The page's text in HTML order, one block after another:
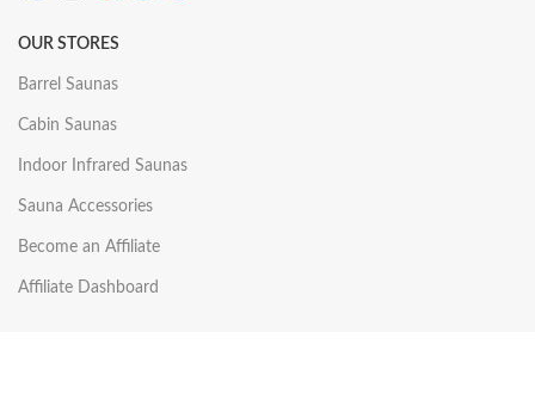
OUR STORES
Barrel Saunas
Cabin Saunas
Indoor Infrared Saunas
Sauna Accessories
Become an Affiliate
Affiliate Dashboard